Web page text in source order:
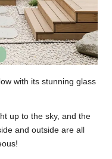
with its stunning glass
up to the sky, and the
and outside are all